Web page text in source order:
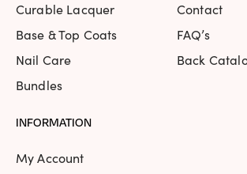
Curable Lacquer
Base & Top Coats
Nail Care
Bundles
Contact
FAQ’s
Back
INFORMATION
My Account